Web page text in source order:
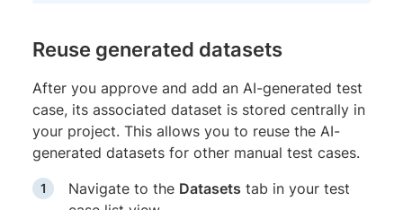
Reuse generated datasets
After you approve and add an AI-generated test
case, its associated dataset is stored centrally in
your project. This allows you to reuse the AI-
generated datasets for other manual test cases.
Navigate to the Datasets tab in your test